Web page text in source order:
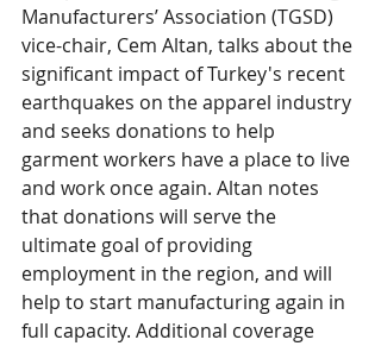
Manufacturers’ Association (TGSD)
vice-chair, Cem Altan, talks about the
significant impact of Turkey's recent
earthquakes on the apparel industry
and seeks donations to help
garment workers have a place to live
and work once again. Altan notes
that donations will serve the
ultimate goal of providing
employment in the region, and will
help to start manufacturing again in
full capacity. Additional coverage